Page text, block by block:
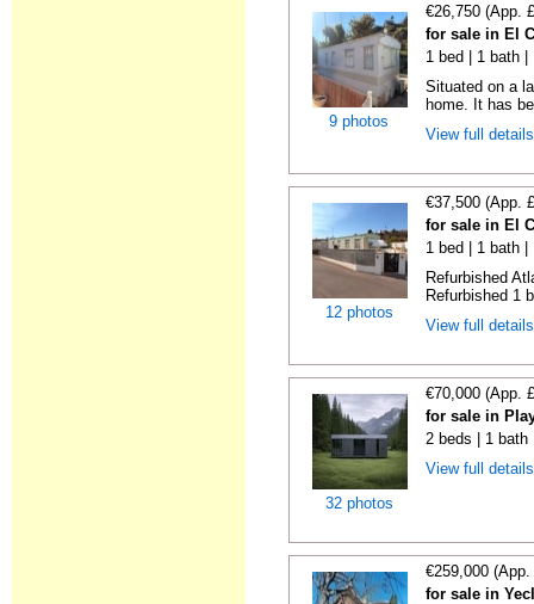
9 photos
€26,750 (App.
for sale in El
1 bed | 1 bath
Situated on a
home. It has
View full
12 photos
€37,500 (App.
for sale in El
1 bed | 1 bath
Refurbished
Refurbished 1
View full
32 photos
€70,000 (App.
for sale in
2 beds | 1 bath
View full
€259,000
for sale in